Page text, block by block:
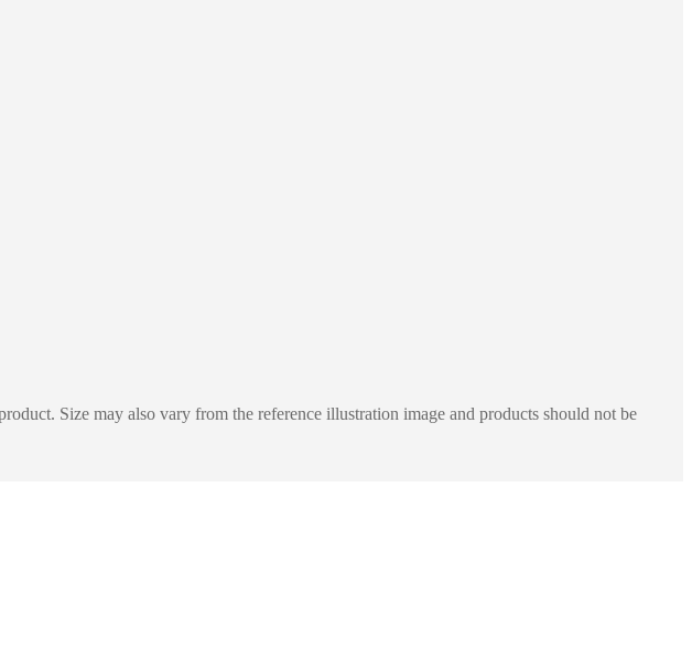
Size may also vary from the reference illustration image and products should not be